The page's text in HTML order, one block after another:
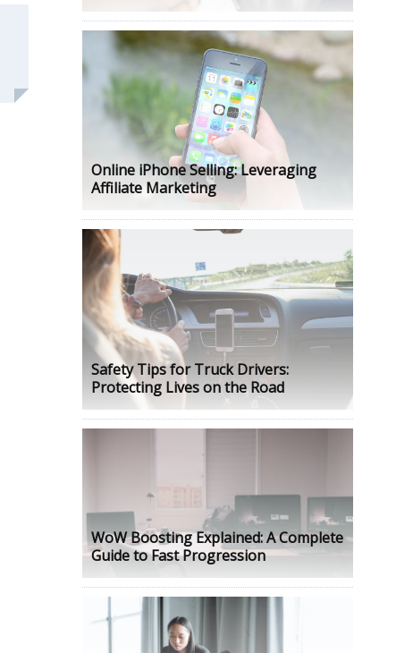
Online iPhone Selling: Leveraging
Affiliate Marketing
Safety Tips for Truck Drivers:
Protecting Lives on the Road
WoW Boosting Explained: A Complete
Guide to Fast Progression